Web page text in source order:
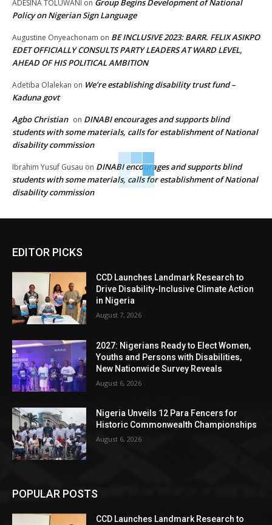
ADESINA TOLUWANI on Group Begins Development of National
Policy on Nigerian Sign Language
Augustine Onyeachonam on BE INCLUSIVE 2023: BARR. FELIX ASIKPO
EDET OFFICIALLY CONSULTS PARTY LEADERS AT WARD LEVEL,
AHEAD OF HIS POLITICAL AMBITION
Adetiba Olalekan on We’re establishing disability trust fund –
Kaduna govt
Agbo Christian on DINABI encourages and supports blind
students with some materials, calls for establishment of National
disability commission
Ibrahim Yusuf Gusau on DINABI encourages and supports blind
students with some materials, calls for establishment of National
disability commission
EDITOR PICKS
CCD Launches Landmark Research to
Drive Disability-Inclusive Climate Action
in Nigeria
August 7, 2026
2027: Nigerians Ready to Elect Women,
Youths and Persons with Disabilities,
New Nationwide Survey Reveals
August 6, 2026
Nigeria Unveils 12 Para Fencers for
Historic Commonwealth Championships
August 6, 2026
POPULAR POSTS
CCD Launches Landmark Research to